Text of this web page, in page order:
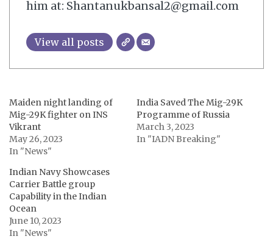
him at: Shantanukbansal2@gmail.com
View all posts
Maiden night landing of
Mig-29K fighter on INS
Vikrant
May 26, 2023
In "News"
India Saved The Mig-29K
Programme of Russia
March 3, 2023
In "IADN Breaking"
Indian Navy Showcases
Carrier Battle group
Capability in the Indian
Ocean
June 10, 2023
In "News"